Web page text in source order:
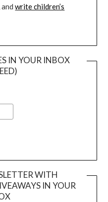
andwrite children’s
IN YOUR INBOX
WITH
IN YOUR